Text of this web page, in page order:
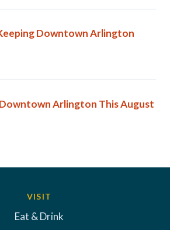
Downtown Arlington
Arlington This August
VISIT
Eat & Drink